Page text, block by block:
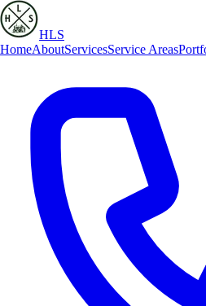
HLS
HomeAboutServicesService Areas